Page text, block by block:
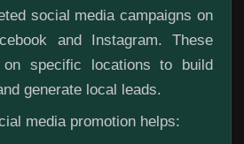
social media campaigns on
and Instagram. These
on specific locations to build
generate local leads.
media promotion helps: